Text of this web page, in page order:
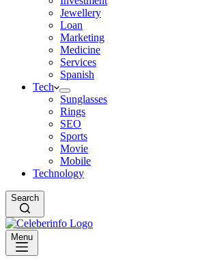
Jewellery
Loan
Marketing
Medicine
Services
Spanish
Tech
Sunglasses
Rings
SEO
Sports
Movie
Mobile
Technology
Search
Menu